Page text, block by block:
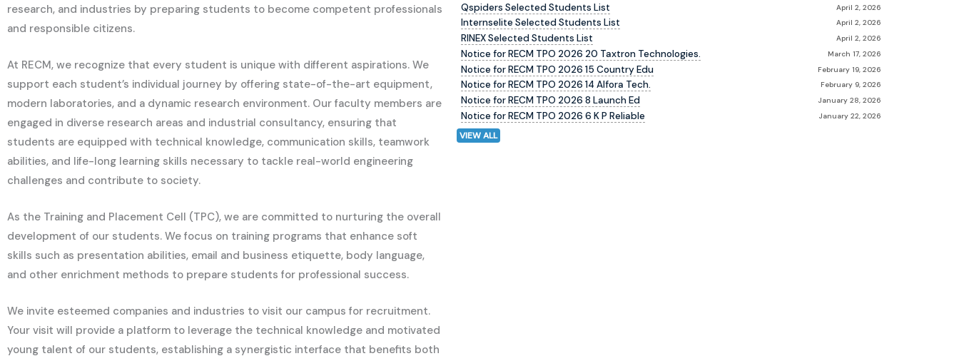
research, and industries by preparing students to become competent professionals
and responsible citizens.
At RECM, we recognize that every student is unique with different aspirations. We
support each student’s individual journey by offering state-of-the-art equipment,
modern laboratories, and a dynamic research environment. Our faculty members are
engaged in diverse research areas and industrial consultancy, ensuring that
students are equipped with technical knowledge, communication skills, teamwork
abilities, and life-long learning skills necessary to tackle real-world engineering
challenges and contribute to society.
As the Training and Placement Cell (TPC), we are committed to nurturing the overall
development of our students. We focus on training programs that enhance soft
skills such as presentation abilities, email and business etiquette, body language,
and other enrichment methods to prepare students for professional success.
We invite esteemed companies and industries to visit our campus for recruitment.
Your visit will provide a platform to leverage the technical knowledge and motivated
young talent of our students, establishing a synergistic interface that benefits both
April 2, 2026
Qspiders Selected Students List
April 2, 2026
Internselite Selected Students List
April 2, 2026
RINEX Selected Students List
March 17, 2026
Notice for RECM TPO 2026 20 Taxtron Technologies.
February 19, 2026
Notice for RECM TPO 2026 15 Country Edu
February 9, 2026
Notice for RECM TPO 2026 14 Alfora Tech.
January 28, 2026
Notice for RECM TPO 2026 8 Launch Ed
January 22, 2026
Notice for RECM TPO 2026 6 K P Reliable
VIEW ALL